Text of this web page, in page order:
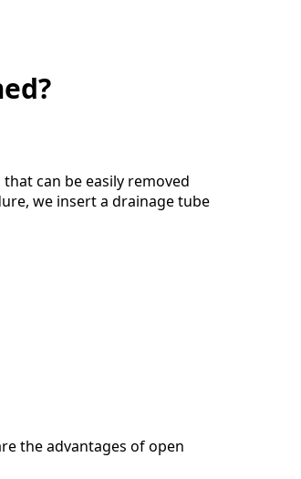
can be easily removed
we insert a drainage tube
the advantages of open